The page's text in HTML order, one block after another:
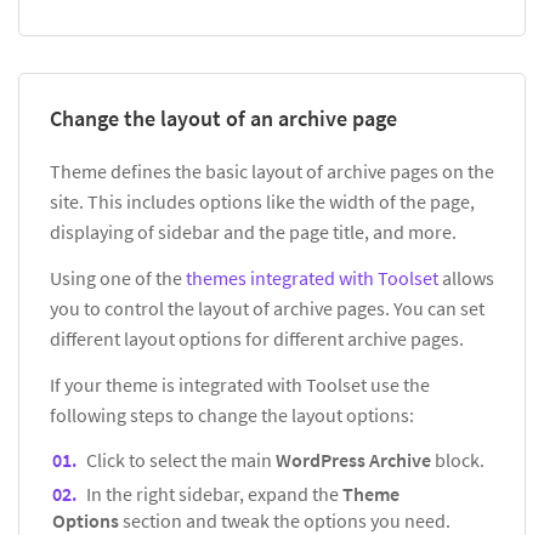
Change the layout of an archive page
Theme defines the basic layout of archive pages on the
site. This includes options like the width of the page,
displaying of sidebar and the page title, and more.
Using one of thethemes integrated with Toolset allows
you to control the layout of archive pages. You can set
different layout options for different archive pages.
If your theme is integrated with Toolset use the
following steps to change the layout options:
Click to select the main WordPress Archive block.
In the right sidebar, expand theTheme
Optionssection and tweak the options you need.